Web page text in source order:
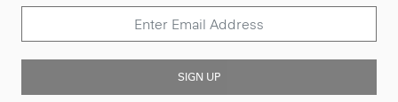
SIGN UP